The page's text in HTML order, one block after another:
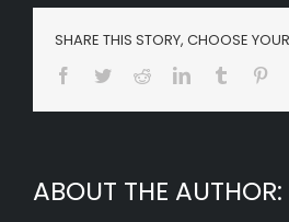
the
Most
Your
Wooburn
SHARE THIS STORY, CHOOSE
Facebook
TwitterRedditLinkedInTumblr
ABOUT THE AUTHOR: